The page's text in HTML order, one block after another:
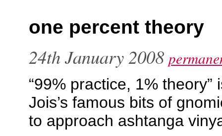
one percent theory
24th January 2008
“99% practice, 1% theory”
Jois’s famous bits of
to approach ashtanga